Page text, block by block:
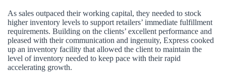
As sales outpaced their working capital, they needed to stock
higher inventory levels to support retailers’ immediate fulfillment
requirements. Building on the clients’ excellent performance and
pleased with their communication and ingenuity, Express cooked
up an inventory facility that allowed the client to maintain the
level of inventory needed to keep pace with their rapid
accelerating growth.